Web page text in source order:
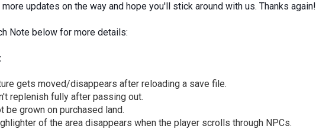
more updates on the way and hope you'll stick around with us. Thanks again!
Note below for more details:
gets moved/disappears after reloading a save file.
replenish fully after passing out.
be grown on purchased land.
of the area disappears when the player scrolls through NPCs.